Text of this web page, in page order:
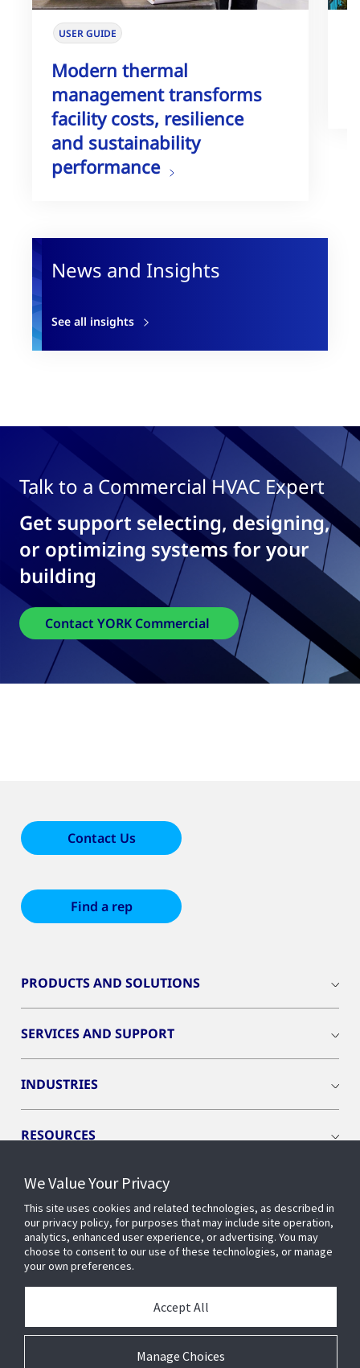
News and Insights
See all insights
USER GUIDE
Modern thermal
management transforms
facility costs, resilience
and sustainability
performance
Talk to a Commercial HVAC Expert
Get support selecting, designing,
or optimizing systems for your
building
Contact YORK Commercial
Contact Us
Find a rep
PRODUCTS AND SOLUTIONS
SERVICES AND SUPPORT
INDUSTRIES
RESOURCES
CONNECT WITH US
We Value Your Privacy
This site uses cookies and related technologies, as described in
our privacy policy, for purposes that may include site operation,
analytics, enhanced user experience, or advertising. You may
choose to consent to our use of these technologies, or manage
your own preferences.
Manage Choices
Accept All